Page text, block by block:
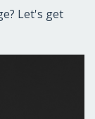
Let's get